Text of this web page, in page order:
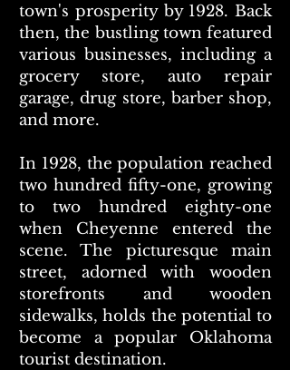
town's prosperity by 1928. Back
then, the bustling town featured
various businesses, including a
grocery store, auto repair
garage, drug store, barber shop,
and more.
In 1928, the population reached
two hundred fifty-one, growing
to two hundred eighty-one
when Cheyenne entered the
scene. The picturesque main
street, adorned with wooden
storefronts and wooden
sidewalks, holds the potential to
become a popular Oklahoma
tourist destination.